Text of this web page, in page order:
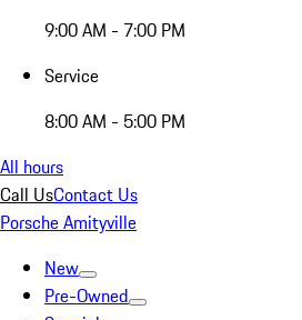
9:00 AM - 7:00 PM
Service
8:00 AM - 5:00 PM
All hours
Call UsContact Us
Porsche Amityville
New
Pre-Owned